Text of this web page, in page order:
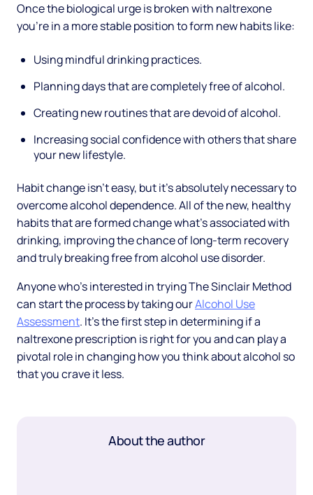
Once the biological urge is broken with naltrexone
you’re in a more stable position to form new habits like:
Using mindful drinking practices.
Planning days that are completely free of alcohol.
Creating new routines that are devoid of alcohol.
Increasing social confidence with others that share
your new lifestyle.
Habit change isn’t easy, but it’s absolutely necessary to
overcome alcohol dependence. All of the new, healthy
habits that are formed change what’s associated with
drinking, improving the chance of long-term recovery
and truly breaking free from alcohol use disorder.
Anyone who’s interested in trying The Sinclair Method
can start the process by taking ourAlcohol Use
Assessment. It’s the first step in determining if a
naltrexone prescription is right for you and can play a
pivotal role in changing how you think about alcohol so
that you crave it less.
About the author